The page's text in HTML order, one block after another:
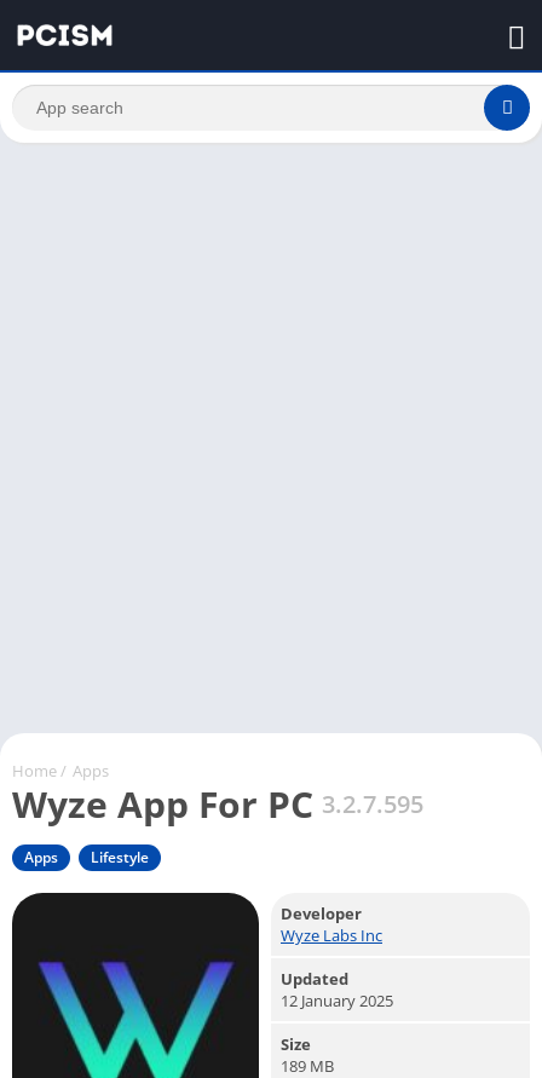
Home / Apps
Wyze App For PC 3.2.7.595
Apps Lifestyle
Developer
Wyze Labs Inc
Updated
12 January 2025
Size
189 MB